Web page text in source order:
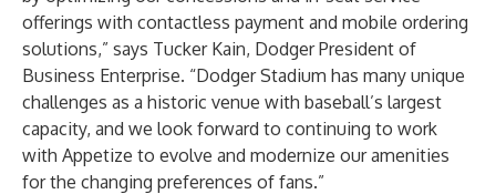
offerings with contactless payment and mobile ordering
solutions,” says Tucker Kain, Dodger President of
Business Enterprise. “Dodger Stadium has many unique
challenges as a historic venue with baseball’s largest
capacity, and we look forward to continuing to work
with Appetize to evolve and modernize our amenities
for the changing preferences of fans.”